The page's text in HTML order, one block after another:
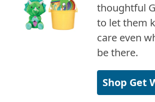
thoughtful
to let them
care even
be there.
Shop Get